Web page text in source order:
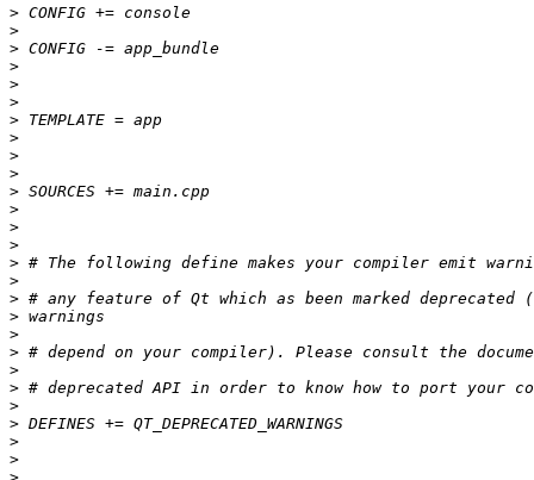
>
>
>
>
>
>
>
>
>
>
>
>
>
>
>
>
>
>
>
>
>
>
>
>
>
>